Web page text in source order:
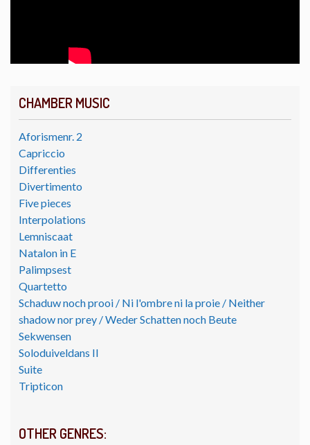
CHAMBER MUSIC
Aforismenr. 2
Capriccio
Differenties
Divertimento
Five pieces
Interpolations
Lemniscaat
Natalon in E
Palimpsest
Quartetto
Schaduw noch prooi / Ni l'ombre ni la proie / Neither
shadow nor prey / Weder Schatten noch Beute
Sekwensen
Soloduiveldans II
Suite
Tripticon
OTHER GENRES: